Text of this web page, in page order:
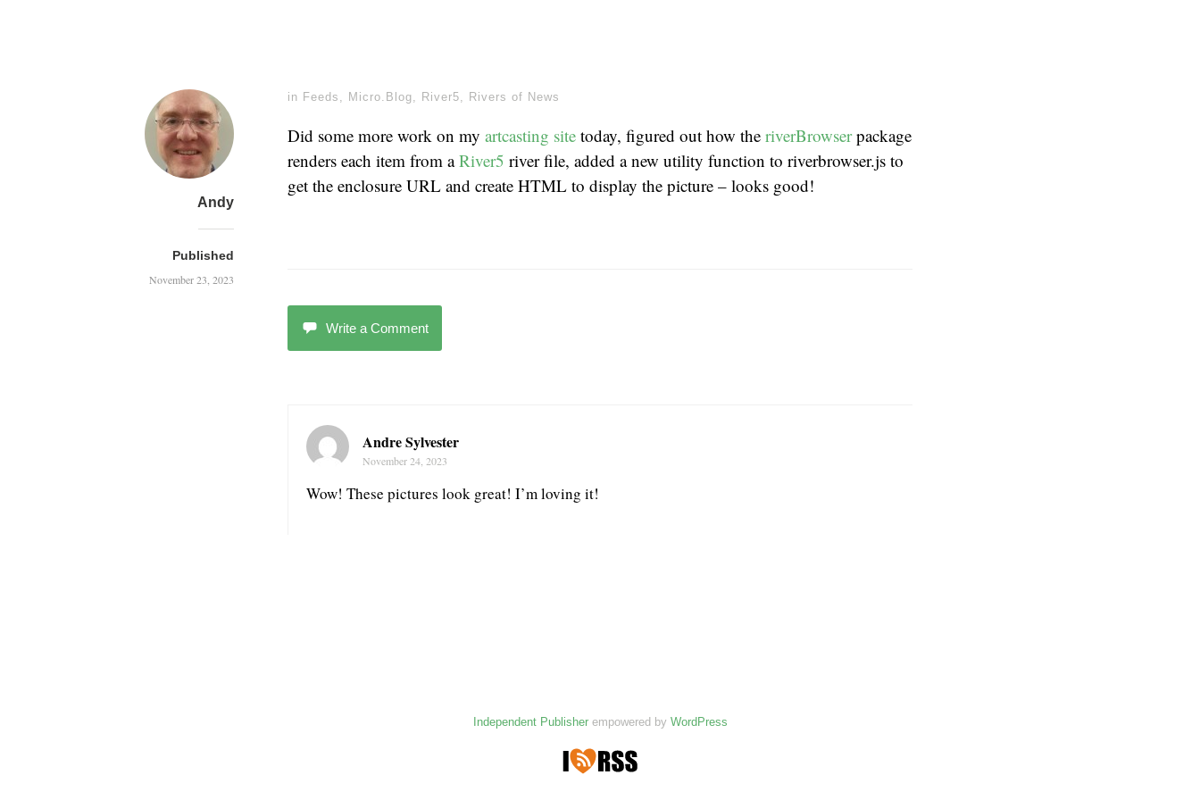
Andy
Published
November 23, 2023
in Feeds , Micro.Blog, River5, Rivers of News
Did some more work on my artcasting site today, figured out how the riverBrowserpackage
renders each item from aRiver5 river file, added a new utility function to riverbrowser.js to
get the enclosure URL and create HTML to display the picture – looks good!
Write a Comment
Andre Sylvester
November 24, 2023
Wow! These pictures look great! I’m loving it!
Independent Publisherempowered by WordPress